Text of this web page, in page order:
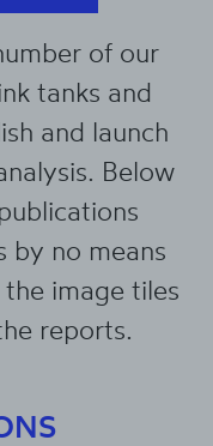
of our
tanks and
and launch
Below
by no means
image tiles
reports.